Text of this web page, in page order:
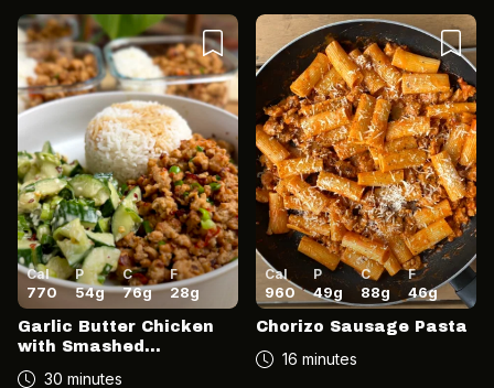
Cal
770
P
54g
C
76g
F
28g
Garlic Butter Chicken
with Smashed
30 minutes
Cal
960
P
49g
C
88g
F
46g
Chorizo Sausage Pasta
16 minutes